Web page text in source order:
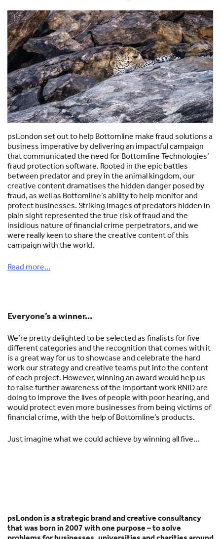
psLondon set out to help Bottomline make fraud solutions a
business imperative by delivering an impactful campaign
that communicated the need for Bottomline Technologies’
fraud protection software. Rooted in the epic battles
between predator and prey in the animal kingdom, our
creative content dramatises the hidden danger posed by
fraud, as well as Bottomline’s ability to help monitor and
protect businesses. Striking images of predators hidden in
plain sight represented the true risk of fraud and the
insidious nature of financial crime perpetrators, and we
were really keen to share the creative content of this
campaign with the world.
Read more…
Everyone’s a winner…
We’re pretty delighted to be selected as finalists for five
different categories and the recognition that comes with it
is a great way for us to showcase and celebrate the hard
work our strategy and creative teams put into the content
of each project. However, winning an award would help us
to raise further awareness of the important work RNID are
doing to improve the lives of people with poor hearing, and
would protect even more businesses from being victims of
financial crime, with the help of Bottomline’s products.
Just imagine what we could achieve by winning all five…
psLondon is a strategic brand and creative consultancy
that was born in 2007 with one purpose – to solve